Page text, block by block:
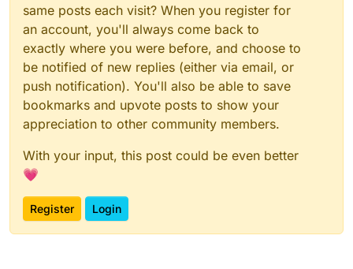
same posts each visit? When you register for
an account, you'll always come back to
exactly where you were before, and choose to
be notified of new replies (either via email, or
push notification). You'll also be able to save
bookmarks and upvote posts to show your
appreciation to other community members.
With your input, this post could be even better
💗
Register Login